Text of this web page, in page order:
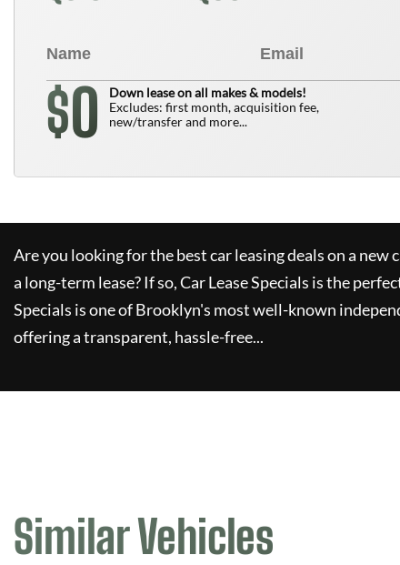
$0
Down lease on all makes & models!
Excludes: first month, acquisition fee,
new/transfer and more...
Are you looking for the best car leasing deals on a
a long-term lease? If so,Car Lease Specials is the
Specials is one of Brooklyn's most well-known
offering a transparent, hassle-free...
Similar Vehicles